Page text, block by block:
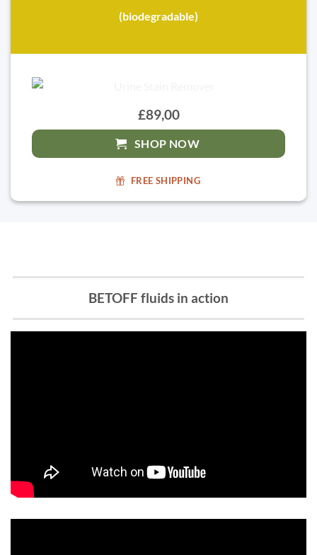
(biodegradable)
£89,00
SHOP NOW
FREE SHIPPING
BETOFF fluids in action